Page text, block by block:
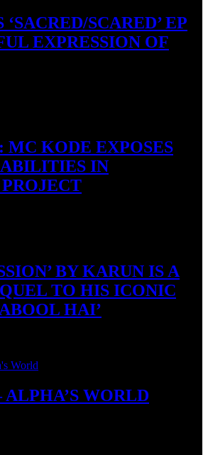
SCARED’ EP
EXPRESSION OF
MC KODE EXPOSES
IN
BY KARUN IS A
TO HIS ICONIC
HAI’
WORLD